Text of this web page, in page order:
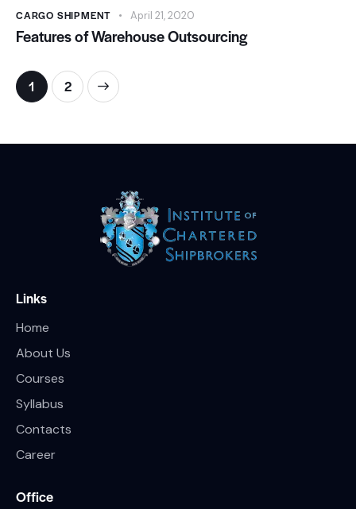
CARGO SHIPMENT April 21, 2020
Features of Warehouse Outsourcing
1 2
Links
Home
About Us
Courses
Syllabus
Contacts
Career
Office